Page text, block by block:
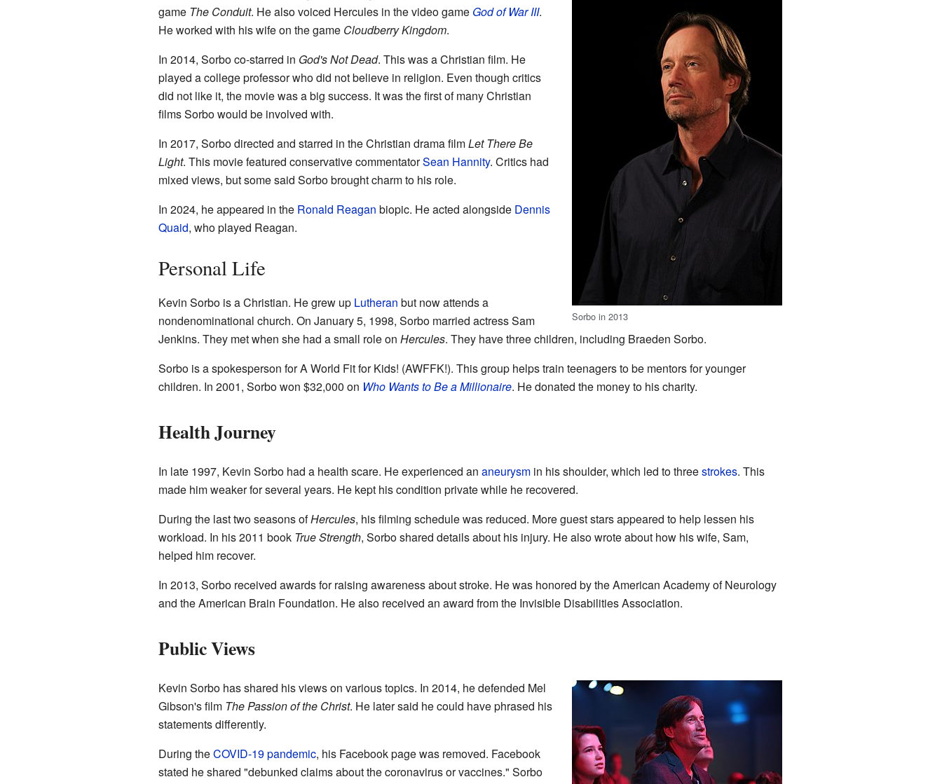
Sorbo in 2013
game The Conduit. He also voiced Hercules in the video game God of War III.
He worked with his wife on the game Cloudberry Kingdom.
In 2014, Sorbo co-starred in God's Not Dead. This was a Christian film. He
played a college professor who did not believe in religion. Even though critics
did not like it, the movie was a big success. It was the first of many Christian
films Sorbo would be involved with.
In 2017, Sorbo directed and starred in the Christian drama filmLet There Be
Light. This movie featured conservative commentatorSean Hannity. Critics had
mixed views, but some said Sorbo brought charm to his role.
In 2024, he appeared in the Ronald Reagan biopic. He acted alongside Dennis
Quaid, who played Reagan.
Personal Life
Kevin Sorbo is a Christian. He grew up Lutheran but now attends a
nondenominational church. On January 5, 1998, Sorbo married actress Sam
Jenkins. They met when she had a small role on Hercules. They have three children, including Braeden Sorbo.
Sorbo is a spokesperson for A World Fit for Kids! (AWFFK!). This group helps train teenagers to be mentors for younger
children. In 2001, Sorbo won $32,000 on Who Wants to Be a Millionaire. He donated the money to his charity.
Health Journey
In late 1997, Kevin Sorbo had a health scare. He experienced an aneurysmin his shoulder, which led to threestrokes. This
made him weaker for several years. He kept his condition private while he recovered.
During the last two seasons ofHercules, his filming schedule was reduced. More guest stars appeared to help lessen his
workload. In his 2011 book True Strength, Sorbo shared details about his injury. He also wrote about how his wife, Sam,
helped him recover.
In 2013, Sorbo received awards for raising awareness about stroke. He was honored by the American Academy of Neurology
and the American Brain Foundation. He also received an award from the Invisible Disabilities Association.
Public Views
Kevin Sorbo has shared his views on various topics. In 2014, he defended Mel
Gibson's film The Passion of the Christ. He later said he could have phrased his
statements differently.
During theCOVID-19 pandemic, his Facebook page was removed. Facebook
stated he shared "debunked claims about the coronavirus or vaccines." Sorbo